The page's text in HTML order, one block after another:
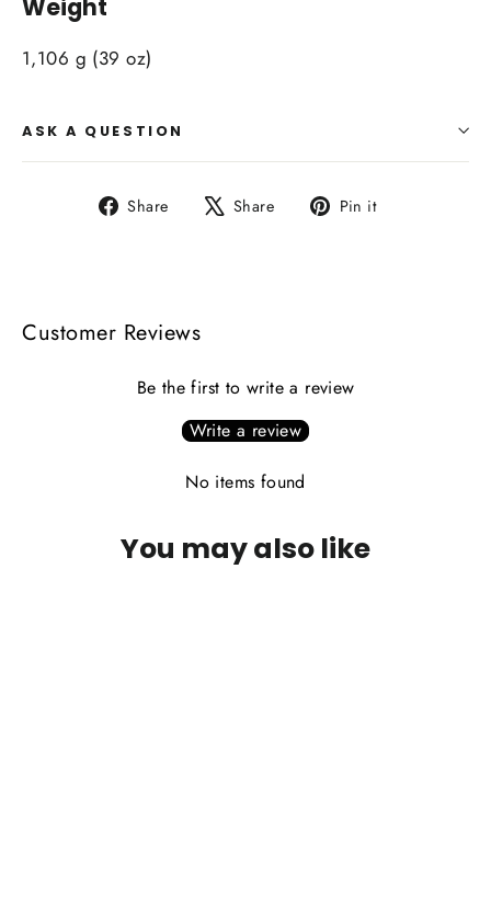
Weight
1,106 g (39 oz)
ASK A QUESTION
Share
Share Share
Tweet Pin it
Customer Reviews
Be the first to write a review
Write a review
No items found
You may also like